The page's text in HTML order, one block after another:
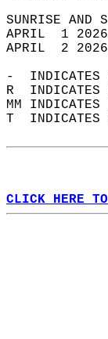
APRIL  1
APRIL  2
-  INDICATES
R  INDICATES
MM
T  INDICATES
CLICK HERE